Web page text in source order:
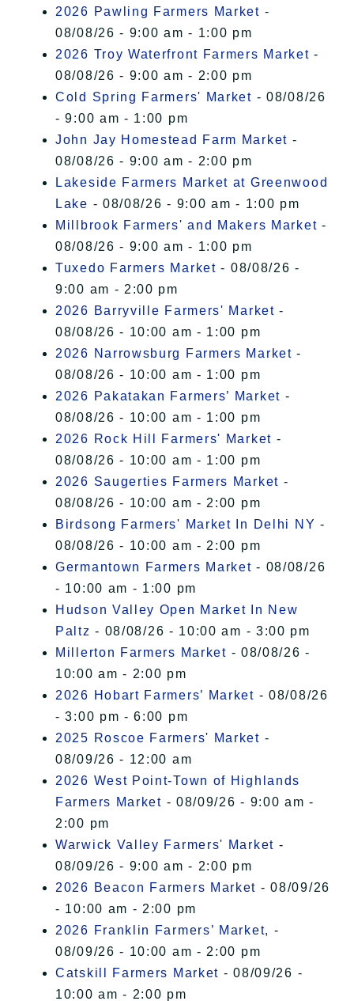
2026 Pawling Farmers Market -
08/08/26 - 9:00 am - 1:00 pm
2026 Troy Waterfront Farmers Market -
08/08/26 - 9:00 am - 2:00 pm
Cold Spring Farmers' Market - 08/08/26
- 9:00 am - 1:00 pm
John Jay Homestead Farm Market -
08/08/26 - 9:00 am - 2:00 pm
Lakeside Farmers Market at Greenwood
Lake - 08/08/26 - 9:00 am - 1:00 pm
Millbrook Farmers' and Makers Market -
08/08/26 - 9:00 am - 1:00 pm
Tuxedo Farmers Market - 08/08/26 -
9:00 am - 2:00 pm
2026 Barryville Farmers' Market -
08/08/26 - 10:00 am - 1:00 pm
2026 Narrowsburg Farmers Market -
08/08/26 - 10:00 am - 1:00 pm
2026 Pakatakan Farmers’ Market -
08/08/26 - 10:00 am - 1:00 pm
2026 Rock Hill Farmers' Market -
08/08/26 - 10:00 am - 1:00 pm
2026 Saugerties Farmers Market -
08/08/26 - 10:00 am - 2:00 pm
Birdsong Farmers' Market In Delhi NY -
08/08/26 - 10:00 am - 2:00 pm
Germantown Farmers Market - 08/08/26
- 10:00 am - 1:00 pm
Hudson Valley Open Market In New
Paltz - 08/08/26 - 10:00 am - 3:00 pm
Millerton Farmers Market - 08/08/26 -
10:00 am - 2:00 pm
2026 Hobart Farmers’ Market - 08/08/26
- 3:00 pm - 6:00 pm
2025 Roscoe Farmers' Market -
08/09/26 - 12:00 am
2026 West Point-Town of Highlands
Farmers Market - 08/09/26 - 9:00 am -
2:00 pm
Warwick Valley Farmers' Market -
08/09/26 - 9:00 am - 2:00 pm
2026 Beacon Farmers Market - 08/09/26
- 10:00 am - 2:00 pm
2026 Franklin Farmers’ Market, -
08/09/26 - 10:00 am - 2:00 pm
Catskill Farmers Market - 08/09/26 -
10:00 am - 2:00 pm